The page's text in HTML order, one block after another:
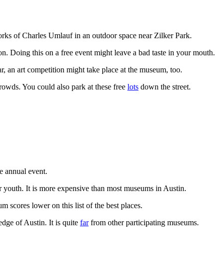
of Charles Umlauf in an outdoor space near Zilker Park.
Doing this on a free event might leave a bad taste in your mouth.
an art competition might take place at the museum, too.
You could also park at these free lots down the street.
annual event.
It is more expensive than most museums in Austin.
scores lower on this list of the best places.
of Austin. It is quite farfrom other participating museums.